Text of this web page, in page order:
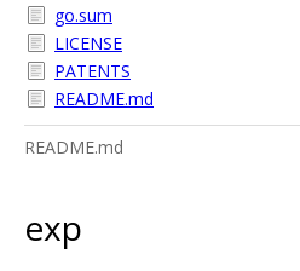
go.sum
LICENSE
PATENTS
README.md
README.md
exp